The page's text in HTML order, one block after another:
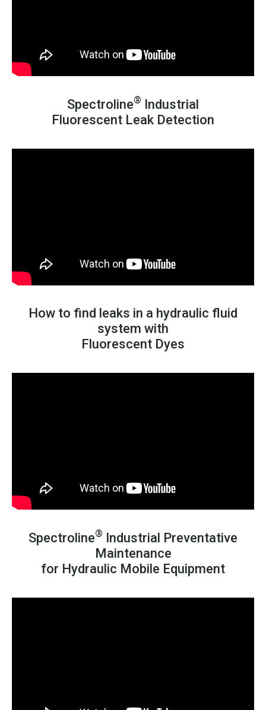
Spectroline® Industrial
Fluorescent Leak Detection
How to find leaks in a hydraulic fluid
system with
Fluorescent Dyes
Spectroline® Industrial Preventative
Maintenance
for Hydraulic Mobile Equipment